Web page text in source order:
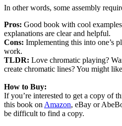
In other words, some assembly
Pros: Good book with cool
explanations are clear and helpful.
Cons: Implementing this into one’s
work.
TLDR: Love chromatic playing?
create chromatic lines? You might
How to Buy:
If you’re interested to get a copy of
this book on Amazon, eBay or
be difficult to find a copy.